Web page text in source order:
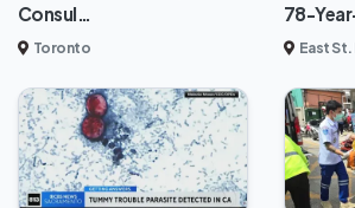
Consul…
Toronto
78-
East St.